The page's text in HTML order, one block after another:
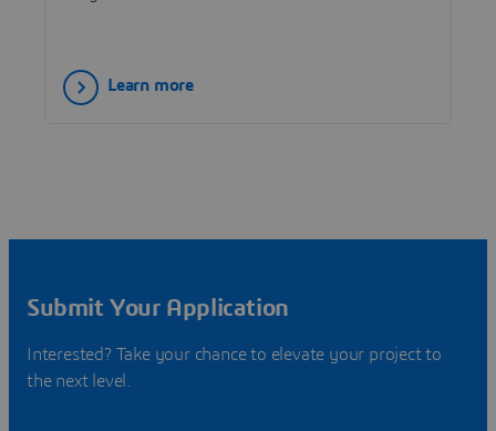
Learn more
Submit Your Application
Interested? Take your chance to elevate your project to
the next level.